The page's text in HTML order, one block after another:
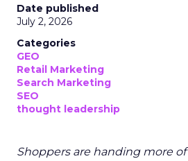
Date published
July 2, 2026
Categories
GEO
Retail Marketing
Search Marketing
SEO
thought leadership
Shoppers are handing more